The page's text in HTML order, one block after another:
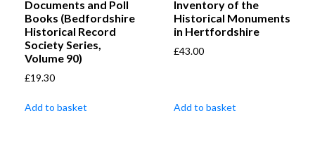
Documents and Poll
Books (Bedfordshire
Historical Record
Society Series,
Volume 90)
£19.30
Add to basket
Inventory of the
Historical Monuments
in Hertfordshire
£43.00
Add to basket